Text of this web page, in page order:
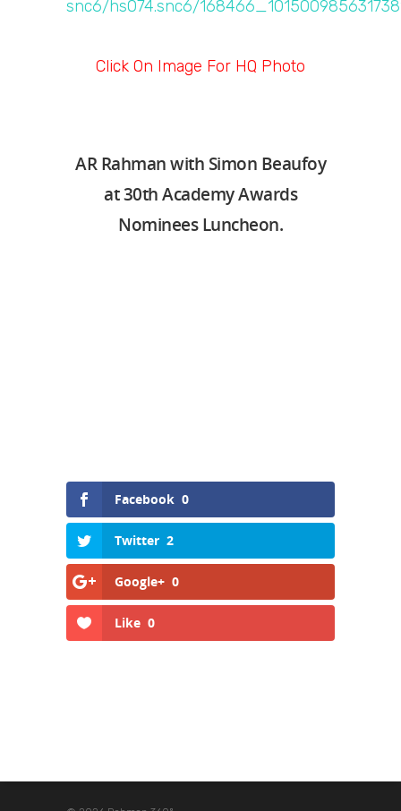
Click On Image For HQ Photo
AR Rahman with Simon Beaufoy
at 30th Academy Awards
Nominees Luncheon.
Facebook 0
Twitter 2
Google+ 0
Like 0